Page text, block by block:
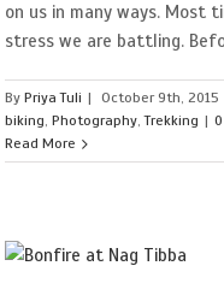
on us in many ways. Most
stress we are battling.
ByPriya Tuli | October 9th, 2015
biking,Photography,Trekking |
Read More